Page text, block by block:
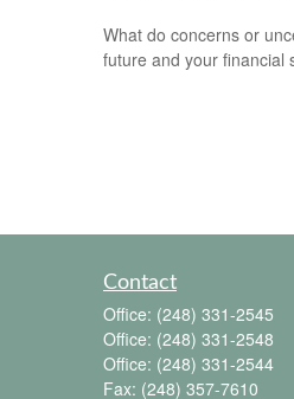
What do concerns or
future and your financial
Contact
Office: (248) 331-2545
Office: (248) 331-2548
Office: (248) 331-2544
Fax: (248) 357-7610